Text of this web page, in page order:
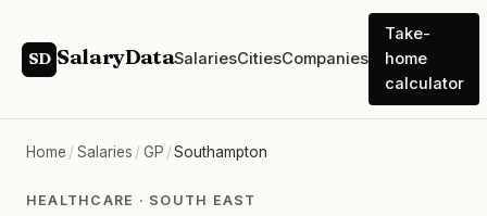
SD SalaryDataSalariesCitiesCompanies
Take-
home
calculator
Home / Salaries / GP / Southampton
HEALTHCARE · SOUTH EAST